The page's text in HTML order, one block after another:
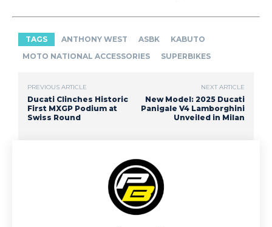
TAGS ANTHONY WEST ASBK
KABUTO
MOTO NATIONAL ACCESSORIES
SUPERBIKES
PREVIOUS ARTICLE
Ducati Clinches Historic
First MXGP Podium at
Swiss Round
NEXT ARTICLE
New Model: 2025 Ducati
Panigale V4 Lamborghini
Unveiled in Milan